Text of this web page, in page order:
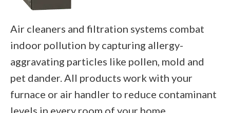
Air cleaners and filtration systems combat
indoor pollution by capturing allergy-
aggravating particles like pollen, mold and
pet dander. All products work with your
furnace or air handler to reduce contaminant
levels in every room of your home.